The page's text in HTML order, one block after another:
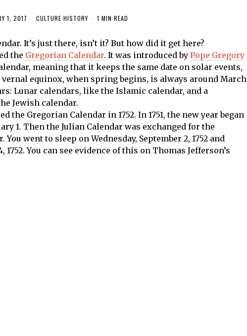
1, 2017 CULTURE·HISTORY 1 MIN READ
It’s just there, isn’t it? But how did it get here?
the Gregorian Calendar. It was introduced by Pope Gregory
meaning that it keeps the same date on solar events,
equinox, when spring begins, is always around March
Lunar calendars, like the Islamic calendar, and a
Jewish calendar.
Gregorian Calendar in 1752. In 1751, the new year began
1. Then the Julian Calendar was exchanged for the
went to sleep on Wednesday, September 2, 1752 and
1752. You can see evidence of this on Thomas Jefferson’s